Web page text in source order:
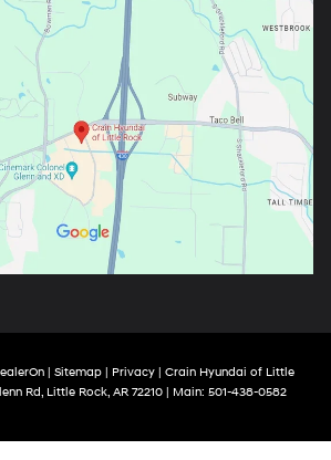
| Sitemap| Privacy| Crain Hyundai of Little
Rd,Little Rock,AR72210| Main: 501-438-0582